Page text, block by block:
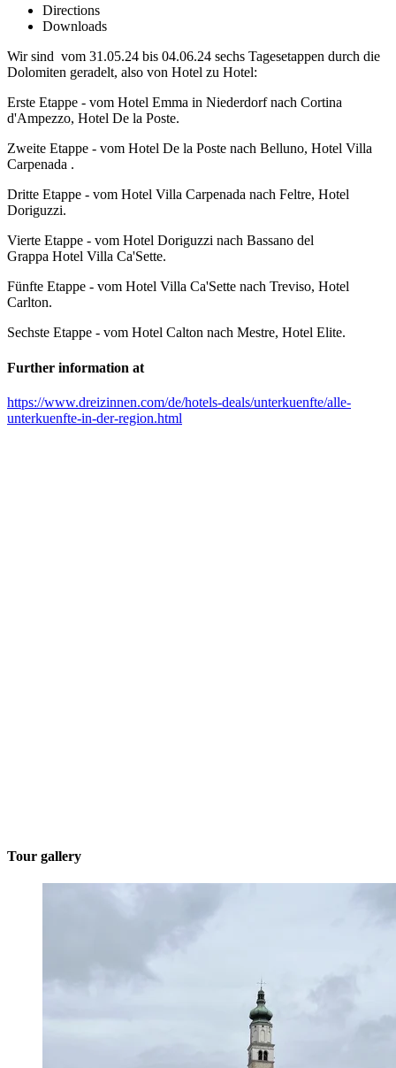
Directions
Downloads
Wir sind vom 31.05.24 bis 04.06.24 sechs Tagesetappen durch die
Dolomiten geradelt, also von Hotel zu Hotel:
Erste Etappe - vom Hotel Emma in Niederdorf nach Cortina
d'Ampezzo, Hotel De la Poste.
Zweite Etappe - vom Hotel De la Poste nach Belluno, Hotel Villa
Carpenada .
Dritte Etappe - vom Hotel Villa Carpenada nach Feltre, Hotel
Doriguzzi.
Vierte Etappe - vom Hotel Doriguzzi nach Bassano del
Grappa Hotel Villa Ca'Sette.
Fünfte Etappe - vom Hotel Villa Ca'Sette nach Treviso, Hotel
Carlton.
Sechste Etappe - vom Hotel Calton nach Mestre, Hotel Elite.
Further information at
https://www.dreizinnen.com/de/hotels-deals/unterkuenfte/alle-
unterkuenfte-in-der-region.html
Tour gallery